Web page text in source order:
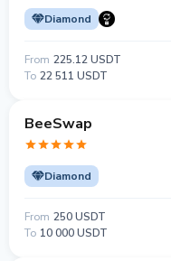
Diamond
From 225.12 USDT
To 22 511 USDT
BeeSwap
Diamond
From 250 USDT
To 10 000 USDT